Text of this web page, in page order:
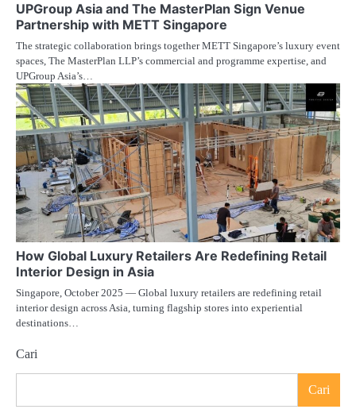
UPGroup Asia and The MasterPlan Sign Venue
Partnership with METT Singapore
The strategic collaboration brings together METT Singapore’s luxury event
spaces, The MasterPlan LLP’s commercial and programme expertise, and
UPGroup Asia’s…
How Global Luxury Retailers Are Redefining Retail
Interior Design in Asia
Singapore, October 2025 — Global luxury retailers are redefining retail
interior design across Asia, turning flagship stores into experiential
destinations…
Cari
Cari